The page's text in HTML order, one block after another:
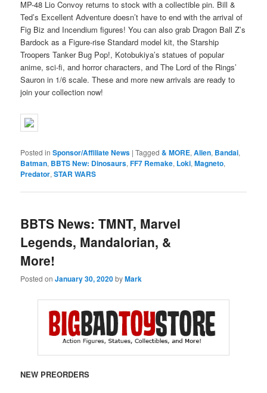
MP-48 Lio Convoy returns to stock with a collectible pin. Bill &
Ted’s Excellent Adventure doesn’t have to end with the arrival of
Fig Biz and Incendium figures! You can also grab Dragon Ball Z’s
Bardock as a Figure-rise Standard model kit, the Starship
Troopers Tanker Bug Pop!, Kotobukiya’s statues of popular
anime, sci-fi, and horror characters, and The Lord of the Rings’
Sauron in 1/6 scale. These and more new arrivals are ready to
join your collection now!
Posted in Sponsor/Affiliate News |Tagged & MORE,Alien, Bandai,
Batman, BBTS New: Dinosaurs,FF7 Remake, Loki,Magneto,
Predator,STAR WARS
BBTS News: TMNT, Marvel
Legends, Mandalorian, &
More!
Posted onJanuary 30, 2020byMark
NEW PREORDERS